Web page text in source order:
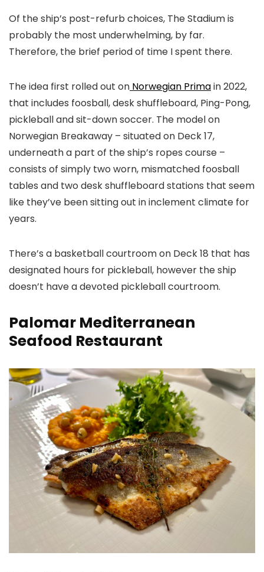
Of the ship’s post-refurb choices, The Stadium is
probably the most underwhelming, by far.
Therefore, the brief period of time I spent there.
The idea first rolled out on Norwegian Primain 2022,
that includes foosball, desk shuffleboard, Ping-Pong,
pickleball and sit-down soccer. The model on
Norwegian Breakaway – situated on Deck 17,
underneath a part of the ship’s ropes course –
consists of simply two worn, mismatched foosball
tables and two desk shuffleboard stations that seem
like they’ve been sitting out in inclement climate for
years.
There’s a basketball courtroom on Deck 18 that has
designated hours for pickleball, however the ship
doesn’t have a devoted pickleball courtroom.
Palomar Mediterranean
Seafood Restaurant